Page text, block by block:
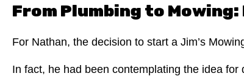
From Plumbing to
For Nathan, the decision to start a Jim’s
In fact, he had been contemplating the idea